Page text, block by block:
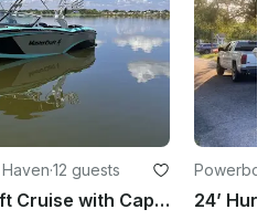
·12 guests
Luxury MasterCraft Cruise with Captain